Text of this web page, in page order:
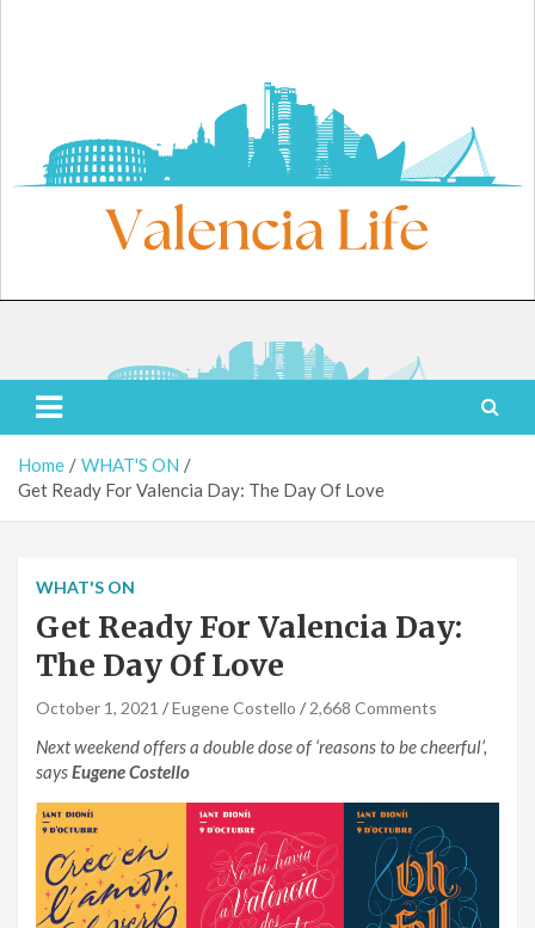
Valencia Life
Live Like a Valencia Local
Home
WHAT'S ON
Get Ready For Valencia Day: The Day Of Love
WHAT'S ON
Get Ready For Valencia Day:
The Day Of Love
October 1, 2021 Eugene Costello 2,668 Comments
Next weekend offers a double dose of ‘reasons to be cheerful’,
saysEugene Costello